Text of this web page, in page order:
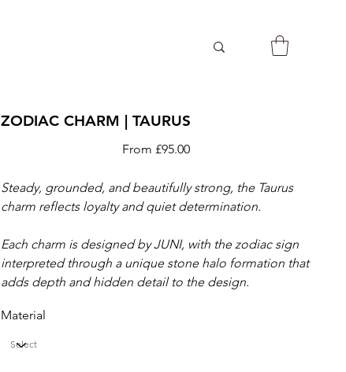
ZODIAC CHARM | TAURUS
From Price
£95.00
Steady, grounded, and beautifully strong, the Taurus
charm reflects loyalty and quiet determination.
Each charm is designed by JUNI, with the zodiac sign
interpreted through a unique stone halo formation that
adds depth and hidden detail to the design.
Material